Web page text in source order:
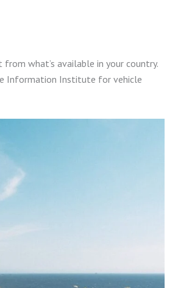
what’s available in your country.
Information Institute for vehicle